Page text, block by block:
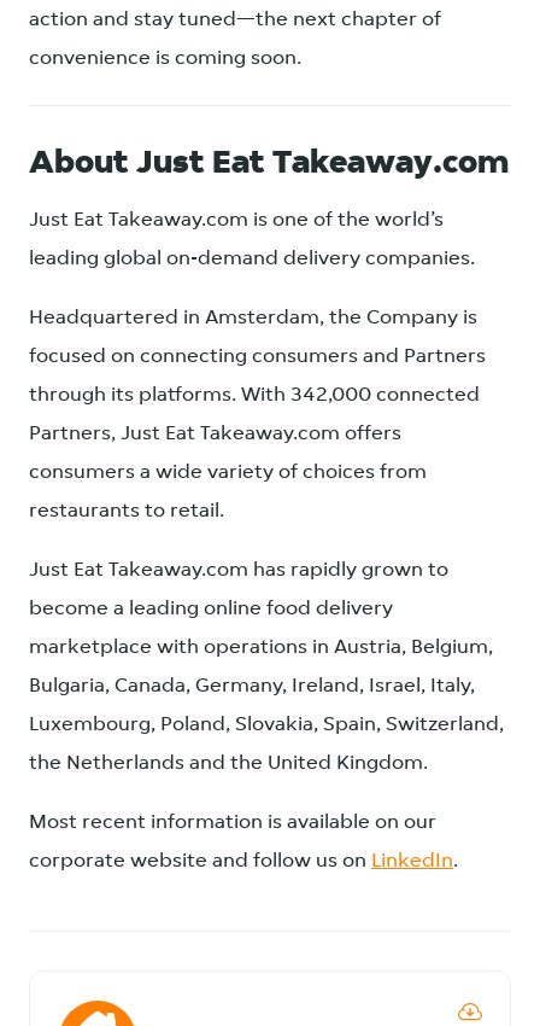
action and stay tuned—the next chapter of
convenience is coming soon.
About Just Eat Takeaway.com
Just Eat Takeaway.com is one of the world’s
leading global on-demand delivery companies.
Headquartered in Amsterdam, the Company is
focused on connecting consumers and Partners
through its platforms. With 342,000 connected
Partners, Just Eat Takeaway.com offers
consumers a wide variety of choices from
restaurants to retail.
Just Eat Takeaway.com has rapidly grown to
become a leading online food delivery
marketplace with operations in Austria, Belgium,
Bulgaria, Canada, Germany, Ireland, Israel, Italy,
Luxembourg, Poland, Slovakia, Spain, Switzerland,
the Netherlands and the United Kingdom.
Most recent information is available on our
corporate website and follow us on LinkedIn.